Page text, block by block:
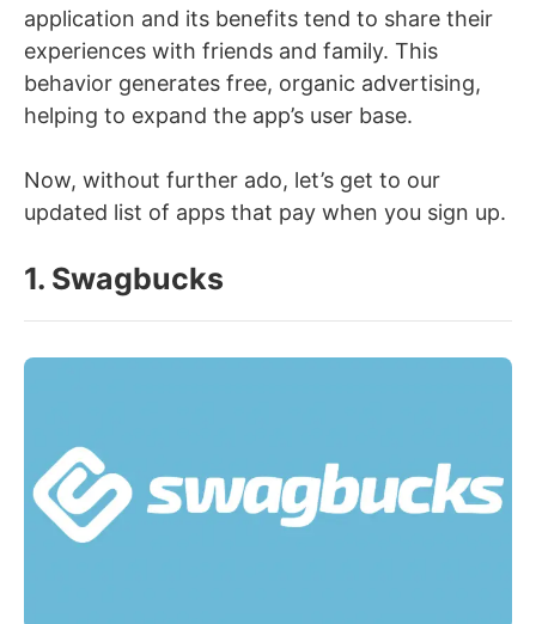
application and its benefits tend to share their
experiences with friends and family. This
behavior generates free, organic advertising,
helping to expand the app’s user base.
Now, without further ado, let’s get to our
updated list of apps that pay when you sign up.
1. Swagbucks